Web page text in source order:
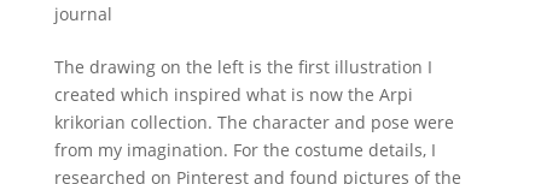
journal
The drawing on the left is the first illustration I
created which inspired what is now the Arpi
krikorian collection. The character and pose were
from my imagination. For the costume details, I
researched on Pinterest and found pictures of the